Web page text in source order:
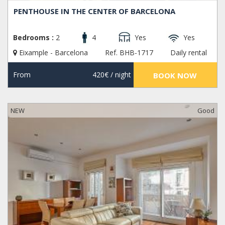
PENTHOUSE IN THE CENTER OF BARCELONA
Bedrooms : 2 4 Yes
Yes
Eixample - Barcelona
Ref. BHB-1717 Daily rental
From 420€/ night BOOK NOW
NEW Good